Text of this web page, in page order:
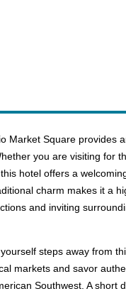
Market Square provides
you are visiting for
hotel offers a
charm makes it a
and inviting
steps away from
markets and savor
Southwest. A